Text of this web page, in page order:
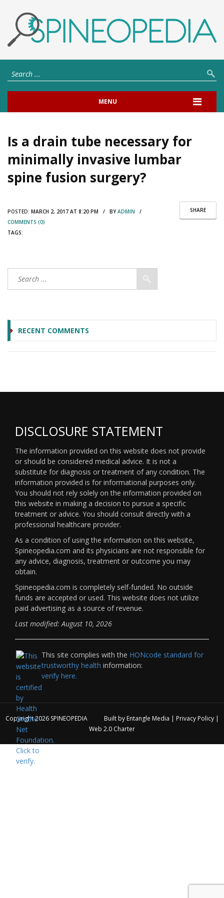
MENU
Is a drain tube necessary for
minimally invasive lumbar
spine fusion surgery?
SHARE
POSTED: MARCH 2, 2017 AT 8:20 PM / BYADMIN /
COMMENTS (0)
TAGS:
RECENT COMMENTS
DISCLOSURE STATEMENT
The information provided on this website does not provide
or should be considered medical advice. It is not a
substitute for diagnosis or treatment of any condition. The
information provided is for informational purposes only.
You should not rely solely on the information provided on
this website in making a decision to pursue a specific
treatment or advice. You should consult directly with a
professional healthcare provider.
As a condition of using the information on this website,
Spineopedia.com and its physicians are not responsible for
any advice, diagnosis, treatment or outcome you may
obtain.
Spineopedia.com is completely self-funded. No outside
funds are accepted or used. This website does not utilize
paid advertising as a source of revenue.
Last modified: August 10, 2026
This site complies with the HONcode standard for
trustworthy health information:
verify here.
Copyright 2026 SPINEOPEDIA Built by Entangle Media | Privacy Policy|
Web 2.0 Charter